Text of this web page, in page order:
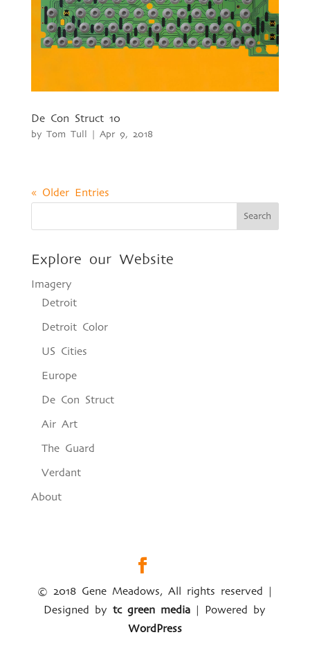
De Con Struct 10
by Tom Tull Apr 9, 2018
« Older Entries
Explore our Website
Imagery
Detroit
Detroit Color
US Cities
Europe
De Con Struct
Air Art
The Guard
Verdant
About
© 2018 Gene Meadows, All rights reserved |
Designed bytc green media | Powered by
WordPress